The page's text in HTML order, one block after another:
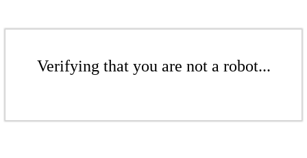
Verifying that you are not a robot...